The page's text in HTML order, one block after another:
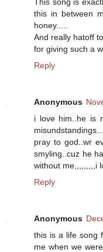
this in between
honey.....
And really hatoff
for giving such a
Reply
Anonymous
i love him..he is
pray to god..wr
smyling..cuz he
without me,,,,,,,,,i
Reply
Anonymous
this is a life song
me when we